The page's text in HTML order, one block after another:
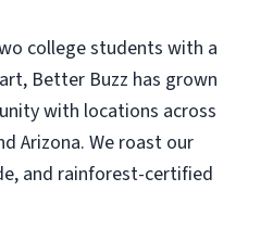
college students with a
Better Buzz has grown
with locations across
Arizona. We roast our
and rainforest-certified